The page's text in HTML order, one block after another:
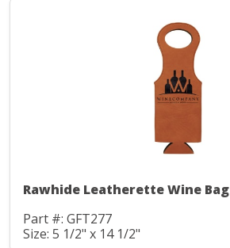
Rawhide Leatherette Wine Bag
Part #: GFT277
Size: 5 1/2" x 14 1/2"